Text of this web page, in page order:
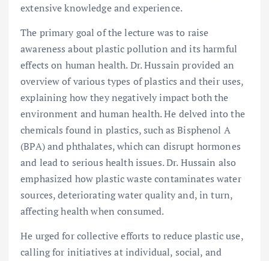
extensive knowledge and experience.
The primary goal of the lecture was to raise
awareness about plastic pollution and its harmful
effects on human health. Dr. Hussain provided an
overview of various types of plastics and their uses,
explaining how they negatively impact both the
environment and human health. He delved into the
chemicals found in plastics, such as Bisphenol A
(BPA) and phthalates, which can disrupt hormones
and lead to serious health issues. Dr. Hussain also
emphasized how plastic waste contaminates water
sources, deteriorating water quality and, in turn,
affecting health when consumed.
He urged for collective efforts to reduce plastic use,
calling for initiatives at individual, social, and